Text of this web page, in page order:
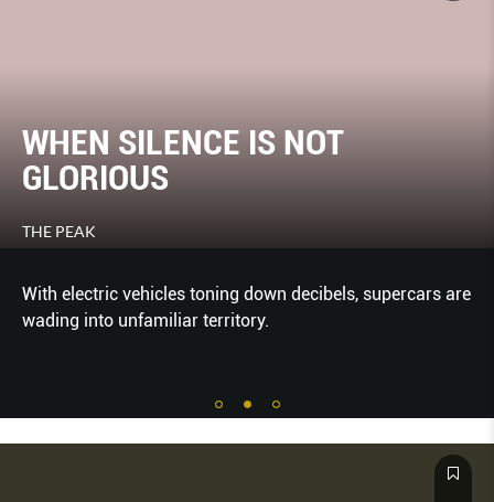
WHEN SILENCE IS NOT
GLORIOUS
THE PEAK
With electric vehicles toning down decibels, supercars are
wading into unfamiliar territory.